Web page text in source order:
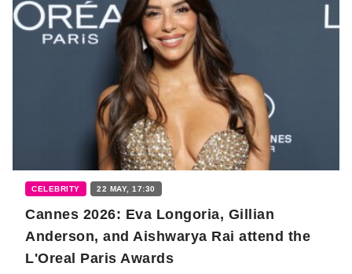
CELEBRITY 22 MAY, 17:30
Cannes 2026: Eva Longoria, Gillian
Anderson, and Aishwarya Rai attend the
L'Oreal Paris Awards